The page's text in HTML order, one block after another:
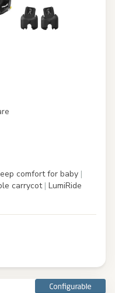
comfort for baby |
carrycot | LumiRide